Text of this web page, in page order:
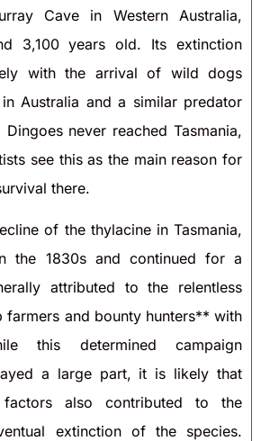
Cave in Western Australia,
3,100 years old. Its extinction
with the arrival of wild dogs
Australia and a similar predator
never reached Tasmania,
see this as the main reason for
there.
of the thylacine in Tasmania,
the 1830s and continued for a
attributed to the relentless
farmers and bounty hunters** with
this determined campaign
a large part, it is likely that
also contributed to the
extinction of the species.